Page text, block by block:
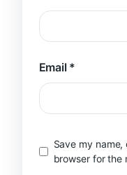
Email *
Save my
browser for the